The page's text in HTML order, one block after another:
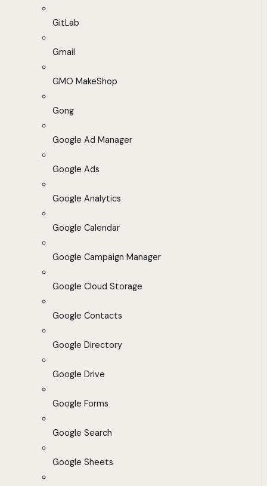
GitLab
Gmail
GMO MakeShop
Gong
Google Ad Manager
Google Ads
Google Analytics
Google Calendar
Google Campaign Manager
Google Cloud Storage
Google Contacts
Google Directory
Google Drive
Google Forms
Google Search
Google Sheets